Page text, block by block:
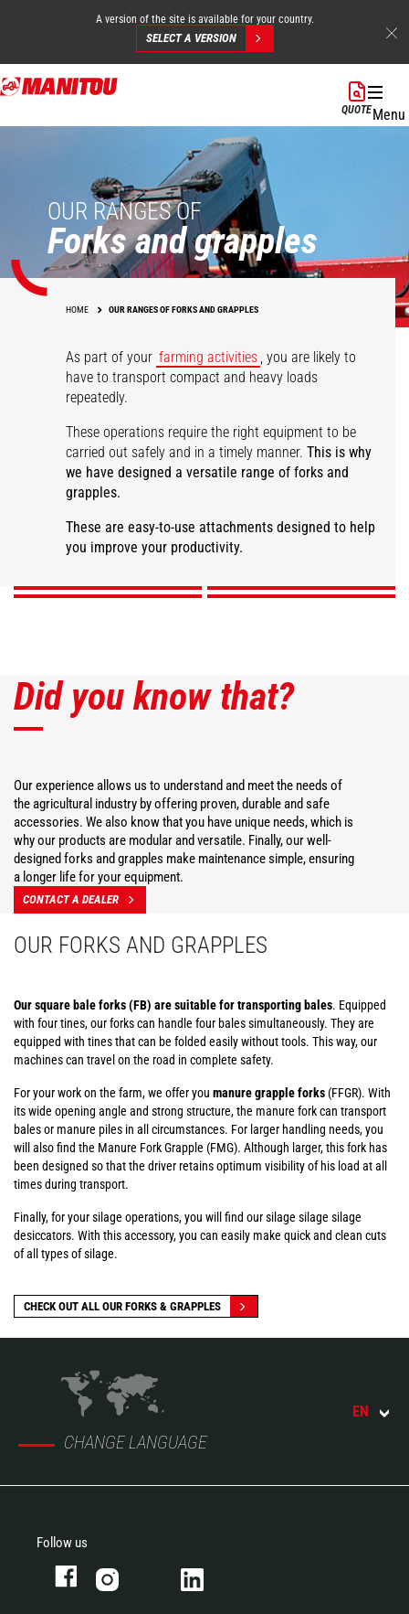
Skip
to
A version of the site is available for your country.
SELECT A VERSION
QUOTEMenu
OUR RANGES OF
Forks and grapples
HOME OUR RANGES OF FORKS AND GRAPPLES
As part of your farming activities , you are likely to
have to transport compact and heavy loads
repeatedly.
These operations require the right equipment to be
carried out safely and in a timely manner.This is why
we have designed a versatile range of forks and
grapples.
These are easy-to-use attachments designed to help
you improve your productivity.
Large capacity manure
Manure grapple fork
Desider-Trancher
DISCOVER
Square bale fork
DISCOVER
Did you know that?
Our experience allows us to understand and meet the needs of
the agricultural industry by offering proven, durable and safe
accessories. We also know that you have unique needs, which is
why our products are modular and versatile. Finally, our well-
designed forks and grapples make maintenance simple, ensuring
a longer life for your equipment.
CONTACT A DEALER
OUR FORKS AND GRAPPLES
Our square bale forks (FB) are suitable for transporting bales. Equipped
with four tines, our forks can handle four bales simultaneously. They are
equipped with tines that can be folded easily without tools. This way, our
machines can travel on the road in complete safety.
For your work on the farm, we offer you manure grapple forks (FFGR). With
its wide opening angle and strong structure, the manure fork can transport
bales or manure piles in all circumstances. For larger handling needs, you
will also find the Manure Fork Grapple (FMG). Although larger, this fork has
been designed so that the driver retains optimum visibility of his load at all
times during transport.
Finally, for your silage operations, you will find our silage silage silage
desiccators. With this accessory, you can easily make quick and clean cuts
of all types of silage.
CHECK OUT ALL OUR FORKS & GRAPPLES
CHANGE LANGUAGE
EN
Follow us